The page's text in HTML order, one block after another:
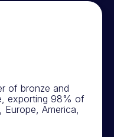
of bronze and
exporting 98% of
America,